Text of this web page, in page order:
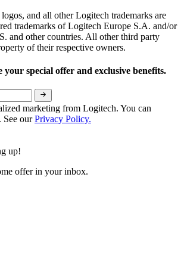
and all other Logitech trademarks are
trademarks of Logitech Europe S.A. and/or
and other countries. All other third party
of their respective owners.
your special offer and exclusive benefits.
marketing from Logitech. You can
See ourPrivacy Policy.
up!
offer in your inbox.